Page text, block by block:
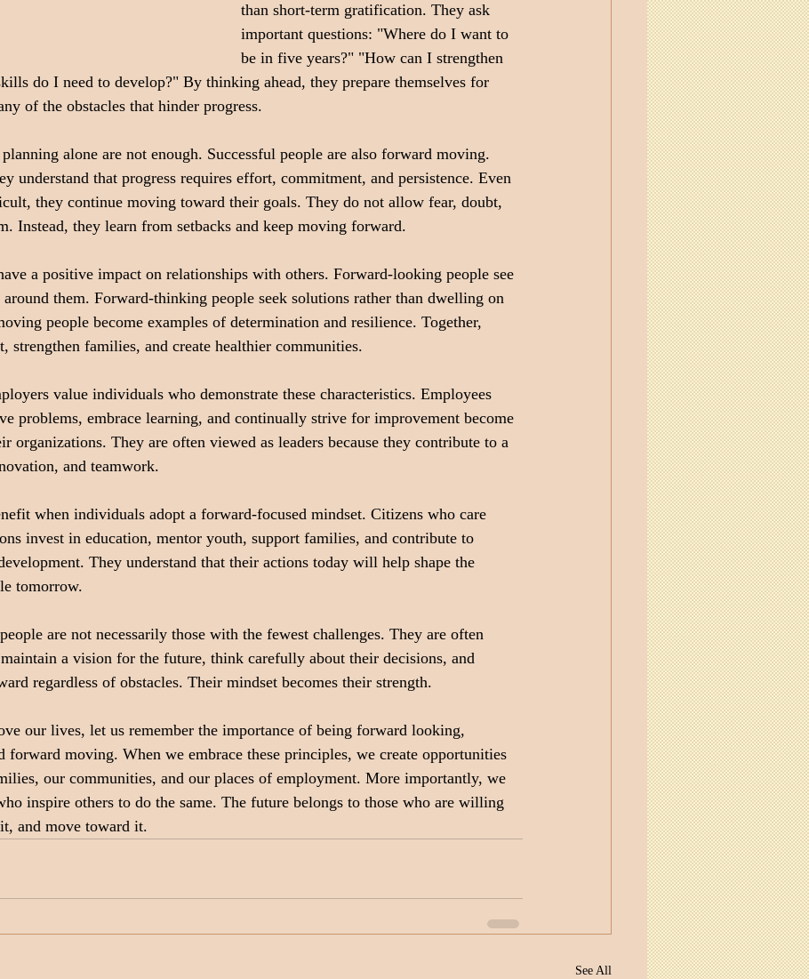
than short-term gratification. They ask
important questions: "Where do I want to
be in five years?" "How can I strengthen
do I need to develop?" By thinking ahead, they prepare themselves for
of the obstacles that hinder progress.
alone are not enough. Successful people are also forward moving.
understand that progress requires effort, commitment, and persistence. Even
they continue moving toward their goals. They do not allow fear, doubt,
Instead, they learn from setbacks and keep moving forward.
a positive impact on relationships with others. Forward-looking people see
them. Forward-thinking people seek solutions rather than dwelling on
people become examples of determination and resilience. Together,
strengthen families, and create healthier communities.
value individuals who demonstrate these characteristics. Employees
problems, embrace learning, and continually strive for improvement become
organizations. They are often viewed as leaders because they contribute to a
and teamwork.
when individuals adopt a forward-focused mindset. Citizens who care
invest in education, mentor youth, support families, and contribute to
They understand that their actions today will help shape the
tomorrow.
are not necessarily those with the fewest challenges. They are often
a vision for the future, think carefully about their decisions, and
regardless of obstacles. Their mindset becomes their strength.
our lives, let us remember the importance of being forward looking,
forward moving. When we embrace these principles, we create opportunities
our communities, and our places of employment. More importantly, we
inspire others to do the same. The future belongs to those who are willing
and move toward it.
See All